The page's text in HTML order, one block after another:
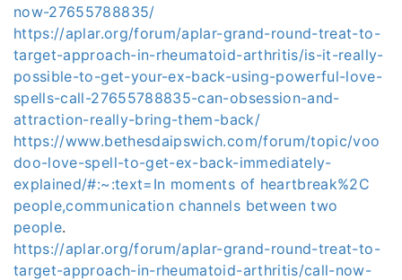
now-27655788835/
https://aplar.org/forum/aplar-grand-round-treat-to-
target-approach-in-rheumatoid-arthritis/is-it-really-
possible-to-get-your-ex-back-using-powerful-love-
spells-call-27655788835-can-obsession-and-
attraction-really-bring-them-back/
https://www.bethesdaipswich.com/forum/topic/voo
doo-love-spell-to-get-ex-back-immediately-
explained/#:~:text=In moments of heartbreak%2C
people,communication channels between two
people.
https://aplar.org/forum/aplar-grand-round-treat-to-
target-approach-in-rheumatoid-arthritis/call-now-